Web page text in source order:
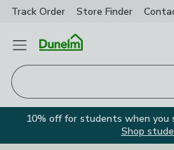
Track Order Store Finder
Open Menu
10% off for students when you
Shop